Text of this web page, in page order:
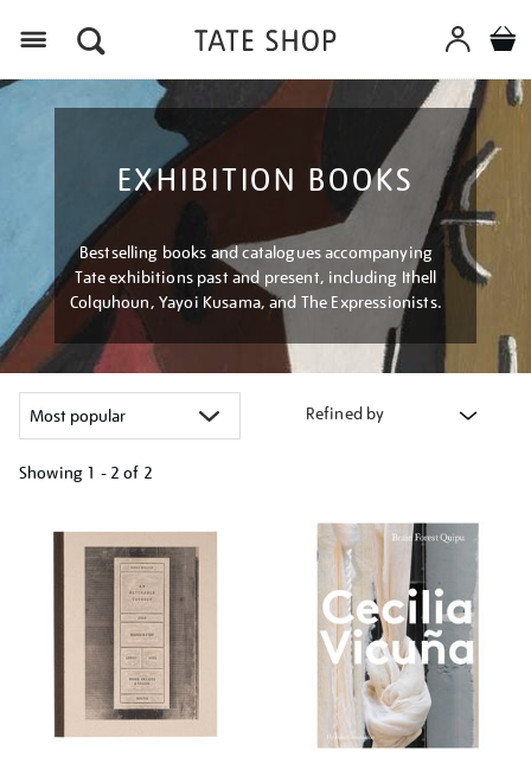
EXHIBITION BOOKS
Bestselling books and catalogues accompanying
Tate exhibitions past and present, including Ithell
Colquhoun, Yayoi Kusama, and The Expressionists.
Refined by
Showing 1 - 2 of 2
your
results